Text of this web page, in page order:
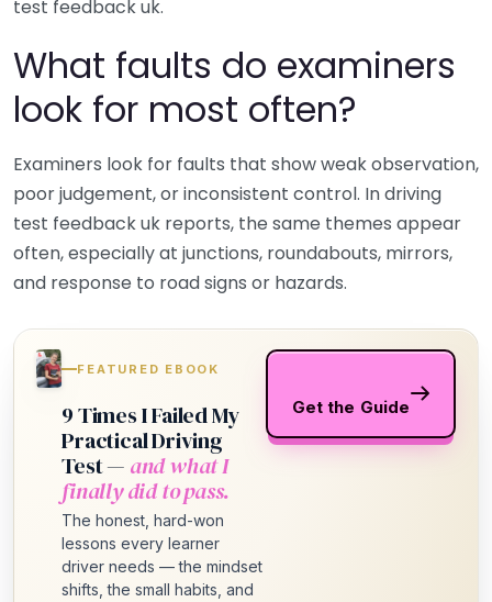
test feedback uk.
What faults do examiners
look for most often?
Examiners look for faults that show weak observation,
poor judgement, or inconsistent control. In driving
test feedback uk reports, the same themes appear
often, especially at junctions, roundabouts, mirrors,
and response to road signs or hazards.
FEATURED EBOOK
9 Times I Failed My
Practical Driving
Test — and what I
finally did to pass.
The honest, hard-won
lessons every learner
driver needs — the mindset
shifts, the small habits, and
Get the Guide